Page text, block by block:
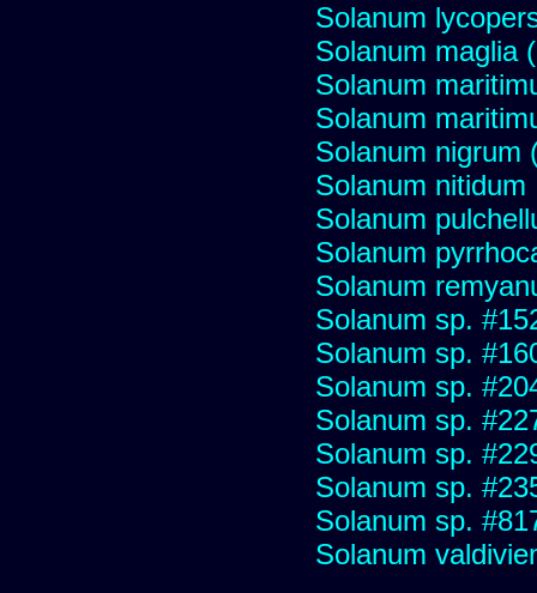
Solanum
Solanum maglia
Solanum
Solanum
Solanum nigrum
Solanum nitidum
Solanum
Solanum
Solanum
Solanum sp.
Solanum sp.
Solanum sp.
Solanum sp.
Solanum sp.
Solanum sp.
Solanum sp.
Solanum